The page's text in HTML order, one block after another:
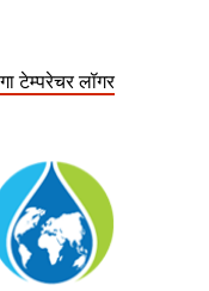
टेम्परेचर लॉगर